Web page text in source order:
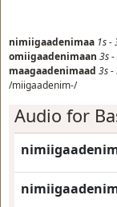
nimiigaadenimaa 1s-
omiigaadenimaan 3s-
maagaadenimaad 3s-
/miigaadenim-/
Audio for